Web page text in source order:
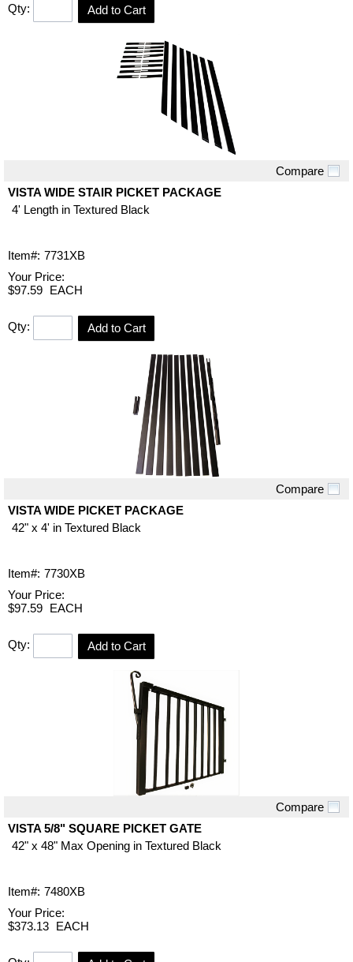
Qty: Add to Cart
Compare
VISTA WIDE STAIR PICKET PACKAGE
4' Length in Textured Black
Item#: 7731XB
Your Price:
$97.59 EACH
Qty: Add to Cart
Compare
VISTA WIDE PICKET PACKAGE
42" x 4' in Textured Black
Item#: 7730XB
Your Price:
$97.59 EACH
Qty: Add to Cart
Compare
VISTA 5/8" SQUARE PICKET GATE
42" x 48" Max Opening in Textured Black
Item#: 7480XB
Your Price:
$373.13 EACH